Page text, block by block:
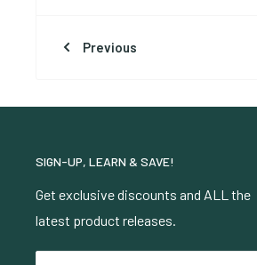
Previous
SIGN-UP, LEARN & SAVE!
Get exclusive discounts and ALL the
latest product releases.